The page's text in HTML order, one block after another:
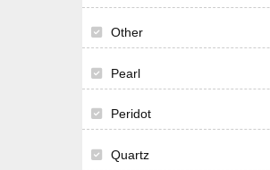
Other
Pearl
Peridot
Quartz